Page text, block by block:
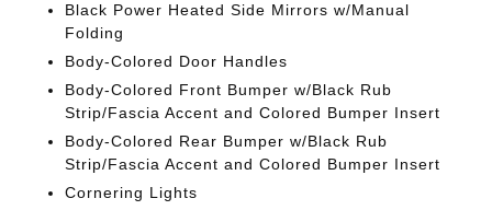
Black Power Heated Side Mirrors w/Manual
Folding
Body-Colored Door Handles
Body-Colored Front Bumper w/Black Rub
Strip/Fascia Accent and Colored Bumper Insert
Body-Colored Rear Bumper w/Black Rub
Strip/Fascia Accent and Colored Bumper Insert
Cornering Lights